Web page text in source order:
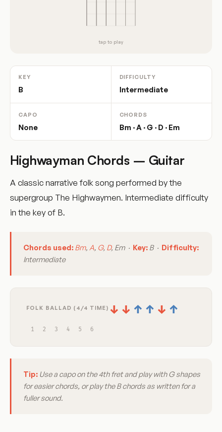
tap to play
KEY
B
DIFFICULTY
Intermediate
CAPO
None
CHORDS
Bm · A · G · D · Em
Highwayman Chords – Guitar
A classic narrative folk song performed by the
supergroup The Highwaymen. Intermediate difficulty
in the key of B.
Chords used: Bm, A, G, D, Em · Key: B · Difficulty:
Intermediate
FOLK BALLAD (4/4 TIME) ↓ ↓ ↑ ↑ ↓ ↑
1 2 3 4 5 6
Tip: Use a capo on the 4th fret and play with G shapes
for easier chords, or play the B chords as written for a
fuller sound.